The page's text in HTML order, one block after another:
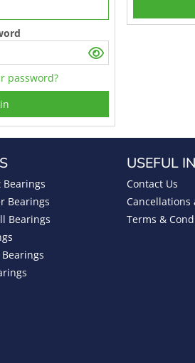
password?
Bearings
Bearings
USEFUL
Contact Us
Cancellations
Terms &